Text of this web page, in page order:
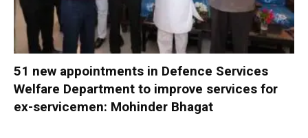
51 new appointments in Defence Services
Welfare Department to improve services for
ex-servicemen: Mohinder Bhagat